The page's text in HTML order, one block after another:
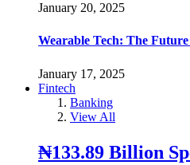
January 20, 2025
Wearable Tech: The
January 17, 2025
Fintech
Banking
View All
₦133.89 Billion